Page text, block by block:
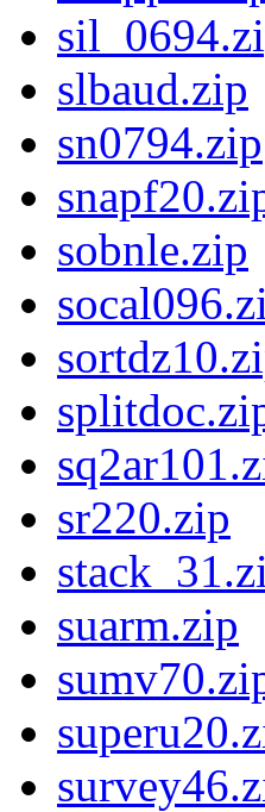
slbaud.zip
sn0794.zip
sobnle.zip
sr220.zip
suarm.zip